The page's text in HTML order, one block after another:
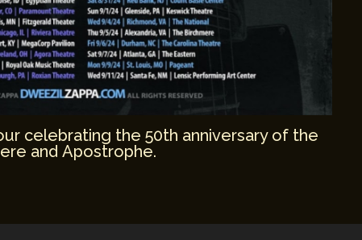
celebrating the 50th anniversary of the
and Apostrophe.